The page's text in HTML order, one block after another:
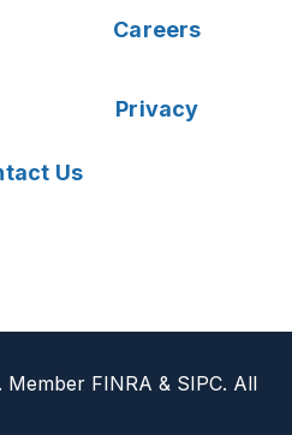
Careers
Privacy
Us
Member FINRA & SIPC. All